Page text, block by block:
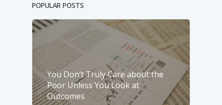
POPULAR POSTS
You Don’t Truly Care about the
Poor Unless You Look at
Outcomes